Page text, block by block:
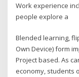
Work experience
people explore a
Blended learning,
Own Device) form
Project based. As
economy, students